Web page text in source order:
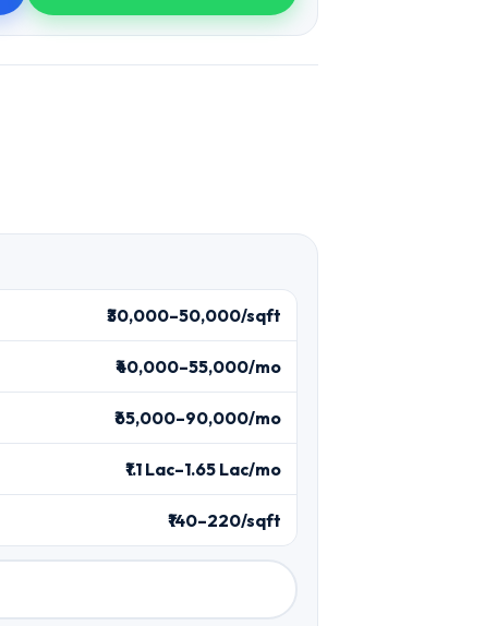
₹30,000–50,000/sqft
₹40,000–55,000/mo
₹65,000–90,000/mo
₹1.1 Lac–1.65 Lac/mo
₹140–220/sqft